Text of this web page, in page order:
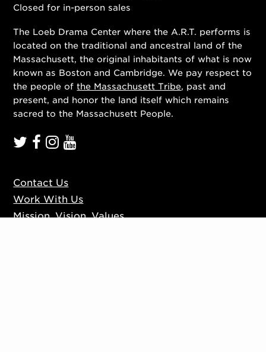
Closed for in-person sales
The Loeb Drama Center where the A.R.T. performs is
located on the traditional and ancestral land of the
Massachusett, the original inhabitants of what is now
known as Boston and Cambridge. We pay respect to
the people ofthe Massachusett Tribe, past and
present, and honor the land itself which remains
sacred to the Massachusett People.
Contact Us
Work With Us
Mission, Vision, Values